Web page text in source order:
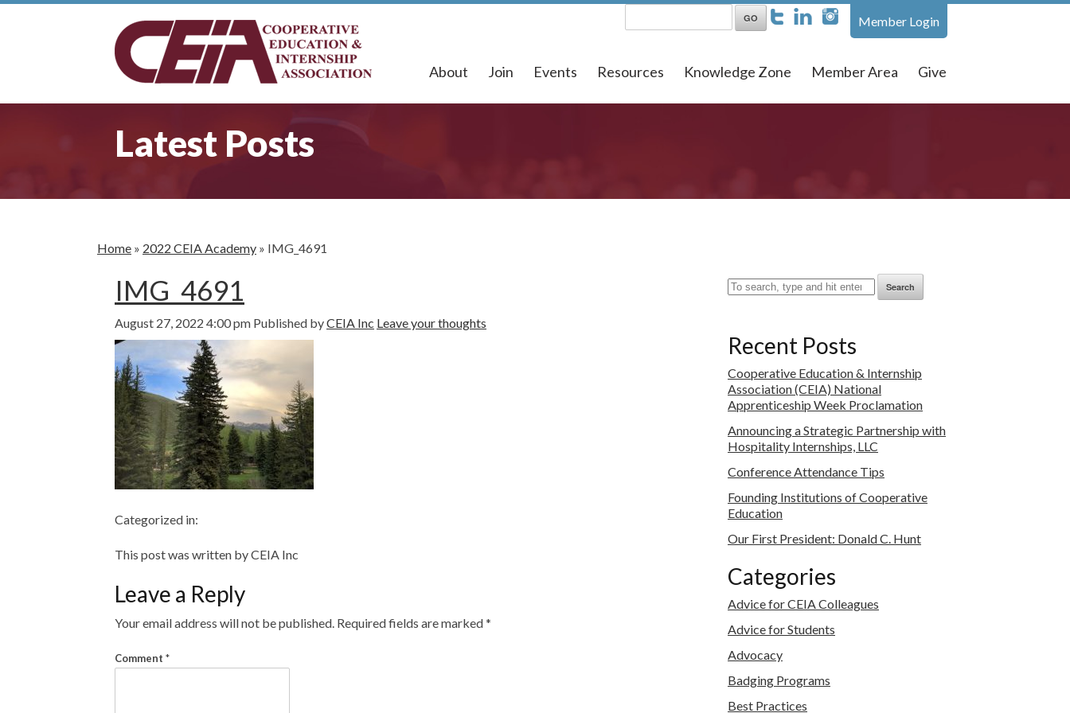
Member Login
About Join Events Resources Knowledge Zone Member Area Give
Latest Posts
Home » 2022 CEIA Academy » IMG_4691
IMG_4691
August 27, 2022 4:00 pm Published byCEIA Inc Leave your thoughts
Categorized in:
This post was written by CEIA Inc
Leave a Reply
Your email address will not be published. Required fields are marked*
Comment *
Search
Recent Posts
Cooperative Education & Internship
Association (CEIA) National
Apprenticeship Week Proclamation
Announcing a Strategic Partnership with
Hospitality Internships, LLC
Conference Attendance Tips
Founding Institutions of Cooperative
Education
Our First President: Donald C. Hunt
Categories
Advice for CEIA Colleagues
Advice for Students
Advocacy
Badging Programs
Best Practices